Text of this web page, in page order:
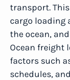
transport.
cargo loading
the ocean,
Ocean freight
factors such
schedules,